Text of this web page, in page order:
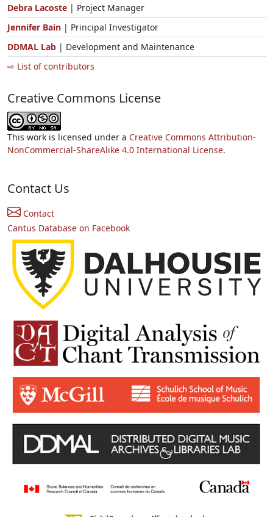
Debra Lacoste | Project Manager
Jennifer Bain | Principal Investigator
DDMAL Lab | Development and Maintenance
⇨ List of contributors
Creative Commons License
This work is licensed under a Creative Commons Attribution-
NonCommercial-ShareAlike 4.0 International License.
Contact Us
Contact
Cantus Database on Facebook